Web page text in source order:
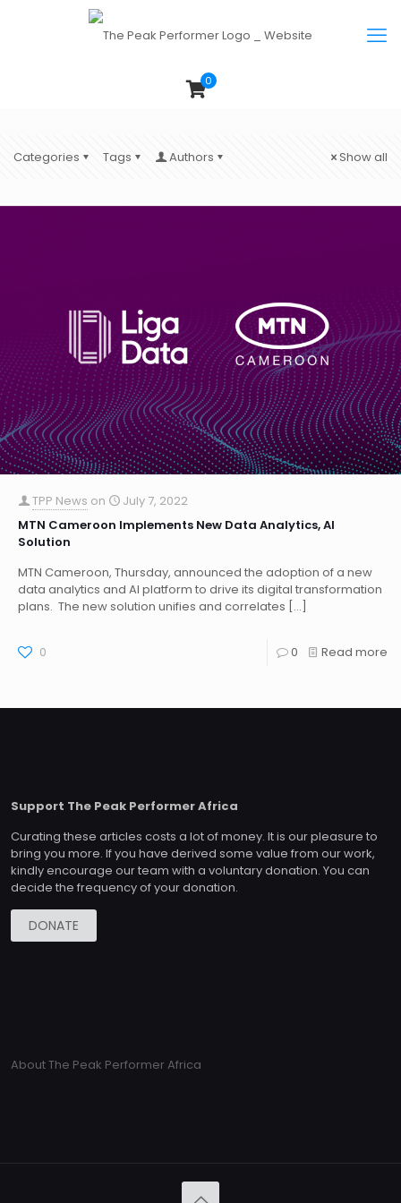
0
Categories Tags Authors Show all
TPP News on
July 7, 2022
MTN Cameroon Implements New Data Analytics, AI
Solution
MTN Cameroon, Thursday, announced the adoption of a new
data analytics and AI platform to drive its digital transformation
plans. The new solution unifies and correlates […]
0 0 Read more
Support The Peak Performer Africa
Curating these articles costs a lot of money. It is our pleasure to
bring you more. If you have derived some value from our work,
kindly encourage our team with a voluntary donation. You can
decide the frequency of your donation.
DONATE
About The Peak Performer Africa